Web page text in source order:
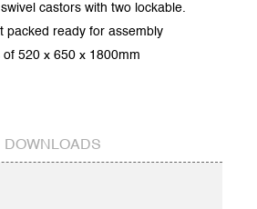
castors with two lockable.
packed ready for assembly
of 520 x 650 x 1800mm
DOWNLOADS